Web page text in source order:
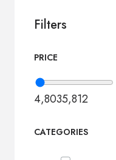
Filters
PRICE
4,8035,812
CATEGORIES